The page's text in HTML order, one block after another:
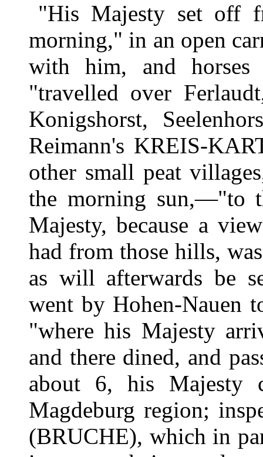
"His Majesty set off
morning," in an open
with him, and horses
"travelled over
Konigshorst,
Reimann's KREIS-
other small peat
the morning sun,—"to
Majesty, because a
had from those hills,
as will afterwards be
went by Hohen-Nauen
"where his Majesty
and there dined, and
about 6, his Majesty
Magdeburg region;
(BRUCHE), which in